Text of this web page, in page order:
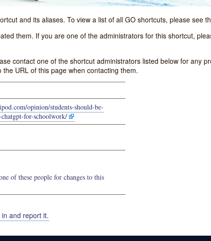
and its aliases. To view a list of all GO shortcuts, please see
them. If you are one of the administrators for this shortcut,
contact one of the shortcut administrators listed below for any
URL of this page when contacting them.
opinion/students-should-be-
for-schoolwork/
of these people for changes to this
and report it.